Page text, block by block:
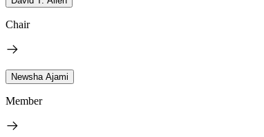
Chair
Newsha Ajami
Member